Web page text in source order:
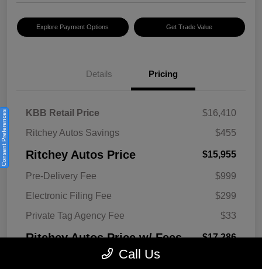
Explore Payment Options Get Trade Value
Details Pricing
KBB Retail Price
$16,410
Ritchey Autos Savings
$455
Ritchey Autos Price $15,955
Pre-Delivery Fee
$999
Electronic Filing Fee
$299
Private Tag Agency Fee
$33
Ritchey Autos Price w/ Fees $17,286
Call Us
Consent Preferences